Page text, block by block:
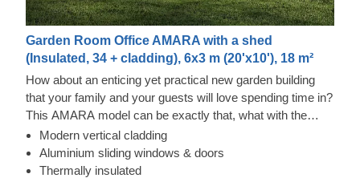
Garden Room Office AMARA with a shed
(Insulated, 34 + cladding), 6x3 m (20'x10'), 18 m²
How about an enticing yet practical new garden building
that your family and your guests will love spending time in?
This AMARA model can be exactly that, what with the
layout that can be turned into a lounge and a separate
storage room, plus the elegant design. The look draws
inspiration from modern minimalism, including
Modern vertical cladding
Aluminium sliding windows & doors
Thermally insulated